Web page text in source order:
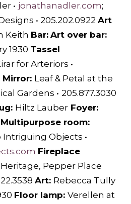
• jonathanadler.com;
• 205.202.0922 Art
Keith Bar: Art over bar:
1930 Tassel
for Arteriors •
Mirror: Leaf & Petal at the
Gardens • 205.877.3030
Hiltz Lauber Foyer:
Multipurpose room:
Intriguing Objects •
Fireplace
Pepper Place
Art: Rebecca Tully
Floor lamp: Verellen at